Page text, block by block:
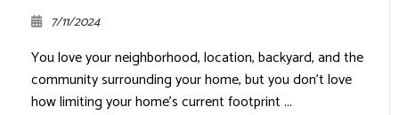
7/11/2024
You love your neighborhood, location, backyard, and the
community surrounding your home, but you don’t love
how limiting your home’s current footprint ...